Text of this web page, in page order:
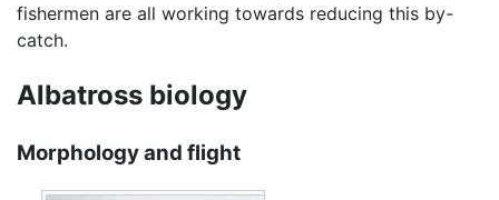
fishermen are all working towards reducing this by-
catch.
Albatross biology
Morphology and flight